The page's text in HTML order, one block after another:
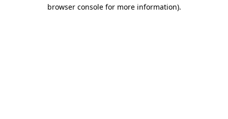
browser console for more information).